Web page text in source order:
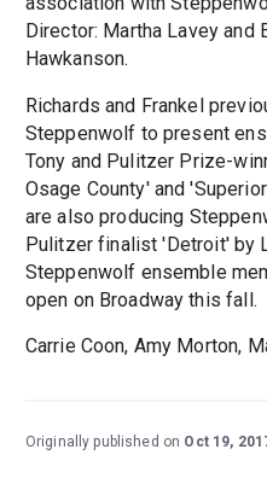
Director: Martha Lavey and
Hawkanson.
Richards and Frankel
Steppenwolf to present
Tony and Pulitzer Prize-
Osage County' and
are also producing
Pulitzer finalist 'Detroit' by
Steppenwolf ensemble
open on Broadway this fall.
Carrie Coon, Amy Morton,
Originally published on Oct 19,